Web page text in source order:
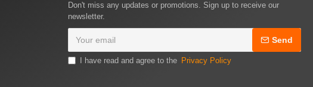
Don't miss any updates or promotions. Sign up to receive our
newsletter.
Send
I have read and agree to the Privacy Policy